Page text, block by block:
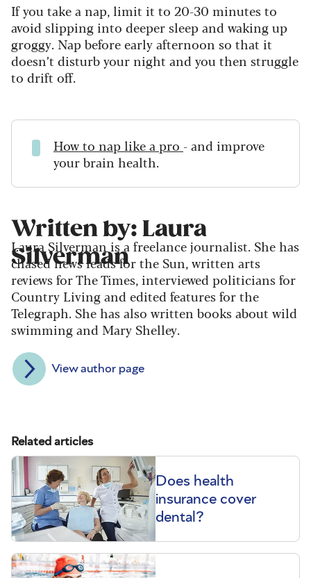
If you take a nap, limit it to 20-30 minutes to
avoid slipping into deeper sleep and waking up
groggy. Nap before early afternoon so that it
doesn’t disturb your night and you then struggle
to drift off.
How to nap like a pro - and improve
your brain health.
Written by: Laura
Silverman
Laura Silverman is a freelance journalist. She has
chased news leads for the Sun, written arts
reviews for The Times, interviewed politicians for
Country Living and edited features for the
Telegraph. She has also written books about wild
swimming and Mary Shelley.
View author page
Related articles
Does health
insurance cover
dental?